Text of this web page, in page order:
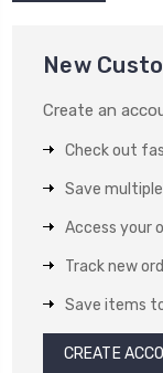
New
Create an
Check out
Save
Access your
Track new
Save items
CREATE